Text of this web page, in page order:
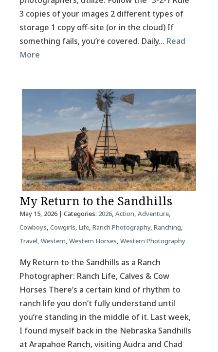
3 copies of your images 2 different types of
storage 1 copy off-site (or in the cloud) If
something fails, you’re covered. Daily… Read
More
My Return to the Sandhills
May 15, 2026| Categories: 2026, Action, Adventure,
Cowboys, Cowgirls, Life, Ranch Photography, Ranching,
Travel, Western, Western Horses, Western Photography
My Return to the Sandhills as a Ranch
Photographer: Ranch Life, Calves & Cow
Horses There’s a certain kind of rhythm to
ranch life you don’t fully understand until
you’re standing in the middle of it. Last week,
I found myself back in the Nebraska Sandhills
at Arapahoe Ranch, visiting Audra and Chad